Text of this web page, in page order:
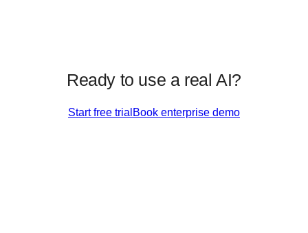
Ready to use a real AI?
Start free trial Book enterprise demo